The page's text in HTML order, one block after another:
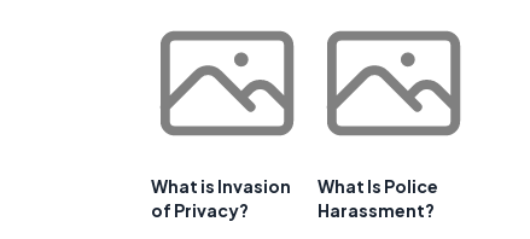
What is Invasion
of Privacy?
What Is Police
Harassment?